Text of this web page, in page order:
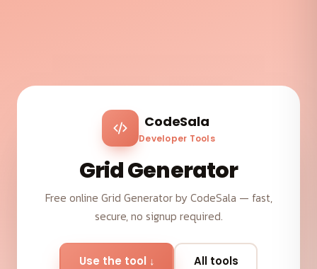
CodeSala
Developer Tools
Grid Generator
Free online Grid Generator by CodeSala — fast,
secure, no signup required.
Use the tool ↓ All tools